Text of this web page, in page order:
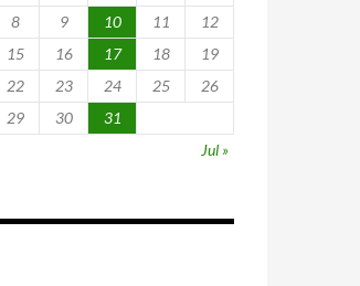
8 9 10 11
12
15 16 17 18
19
22 23 24 25
26
29 30
31
Jul »